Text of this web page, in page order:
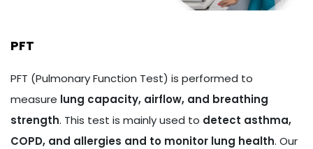
PFT
PFT (Pulmonary Function Test) is performed to
measure lung capacity, airflow, and breathing
strength. This test is mainly used to detect asthma,
COPD, and allergies and to monitor lung health. Our